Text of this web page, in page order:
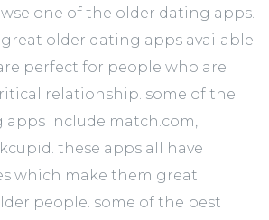
one of the older dating apps.
older dating apps available
perfect for people who are
relationship. some of the
apps include match.com,
these apps all have
which make them great
people. some of the best